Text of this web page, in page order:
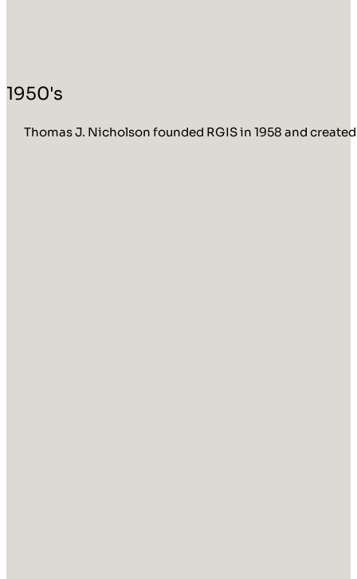
1950's
Thomas J. Nicholson founded RGIS in 1958 and